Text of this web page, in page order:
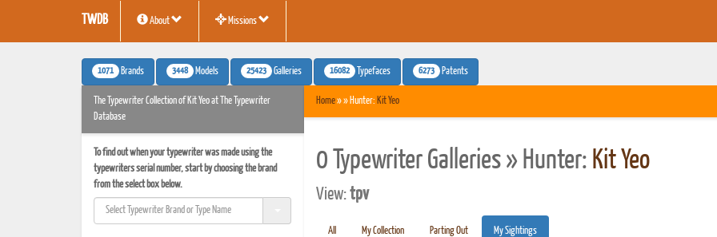
TWDB About Missions
1071 Brands 3448 Models 25423 Galleries 16082 Typefaces 6273 Patents
The Typewriter Collection of Kit Yeo at The Typewriter
Database
To find out when your typewriter was made using the
typewriters serial number, start by choosing the brand
from the select box below.
Home» » Hunter: Kit Yeo
0 Typewriter Galleries » Hunter: Kit Yeo
View:tpv
All My Collection Parting Out My Sightings